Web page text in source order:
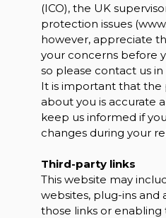
(ICO), the UK
protection issues (
however, appreciate
your concerns before
so please contact us
It is important that the
about you is accurate
keep us informed if
changes during your
Third-party links
This website may
websites, plug-ins and
those links or